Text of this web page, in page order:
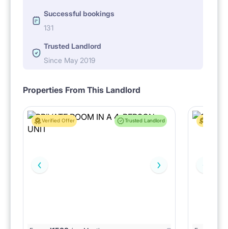
Successful bookings
131
Trusted Landlord
Since May 2019
Properties From This Landlord
Verified Offer Trusted Landlord